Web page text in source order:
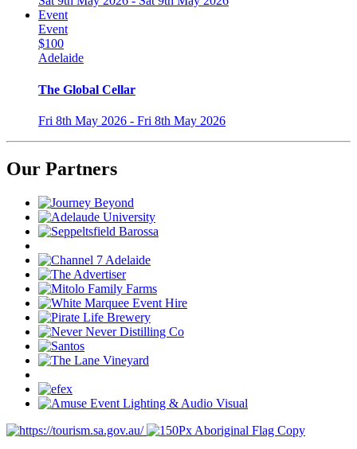
Event
Event
$100
Adelaide
The Global Cellar
Fri 8th May 2026 - Fri 8th May 2026
Our Partners